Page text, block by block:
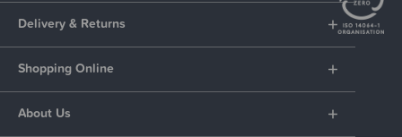
Delivery & Returns
Shopping Online
About Us